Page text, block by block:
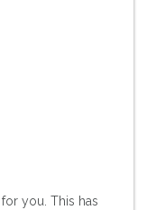
you. This has